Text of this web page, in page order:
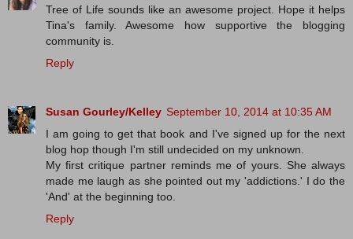
Tree of Life sounds like an awesome project. Hope it helps
Tina's family. Awesome how supportive the blogging
community is.
Reply
Susan Gourley/Kelley September 10, 2014 at 10:35 AM
I am going to get that book and I've signed up for the next
blog hop though I'm still undecided on my unknown.
My first critique partner reminds me of yours. She always
made me laugh as she pointed out my 'addictions.' I do the
'And' at the beginning too.
Reply